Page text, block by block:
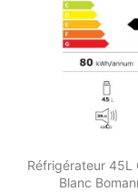
Réfrigérateur 45L
Blanc